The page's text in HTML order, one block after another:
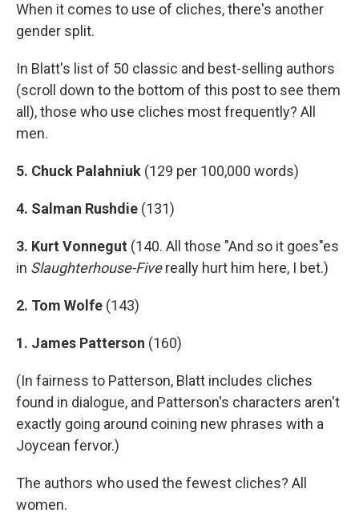
When it comes to use of cliches, there's another
gender split.
In Blatt's list of 50 classic and best-selling authors
(scroll down to the bottom of this post to see them
all), those who use cliches most frequently? All
men.
5. Chuck Palahniuk (129 per 100,000 words)
4. Salman Rushdie (131)
3. Kurt Vonnegut (140. All those "And so it goes"es
in Slaughterhouse-Fivereally hurt him here, I bet.)
2. Tom Wolfe (143)
1. James Patterson (160)
(In fairness to Patterson, Blatt includes cliches
found in dialogue, and Patterson's characters aren't
exactly going around coining new phrases with a
Joycean fervor.)
The authors who used the fewest cliches? All
women.